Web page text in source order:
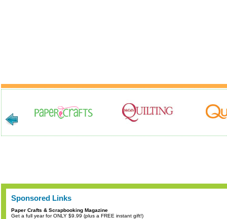
Sponsored Links
Paper Crafts & Scrapbooking Magazine
Get a full year for ONLY $9.99 (plus a FREE instant gift!)